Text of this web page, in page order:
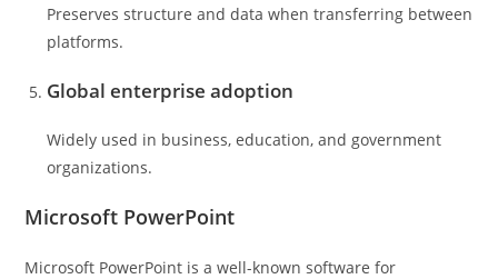
Preserves structure and data when transferring between
platforms.
Global enterprise adoption
Widely used in business, education, and government
organizations.
Microsoft PowerPoint
Microsoft PowerPoint is a well-known software for